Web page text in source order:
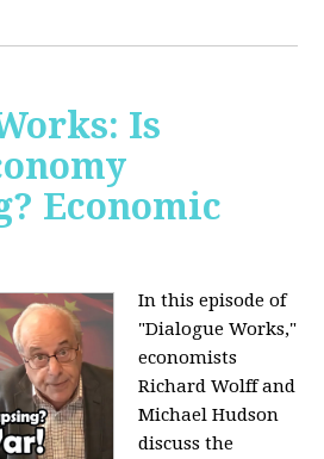
Is
Economic
In this episode of
"Dialogue Works,"
economists
Richard Wolff and
Michael Hudson
discuss the